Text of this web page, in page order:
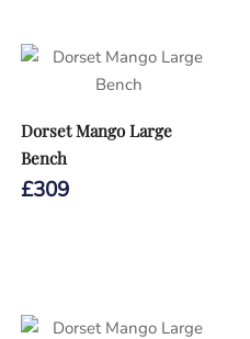
Dorset Mango Large
Bench
£309